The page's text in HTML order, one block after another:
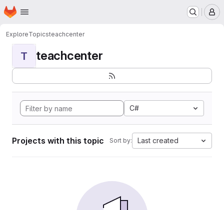
Skip to main content
Homepage
ExploreTopicsteachcenter
T teachcenter
C#
Projects with this topic Sort by: Last created